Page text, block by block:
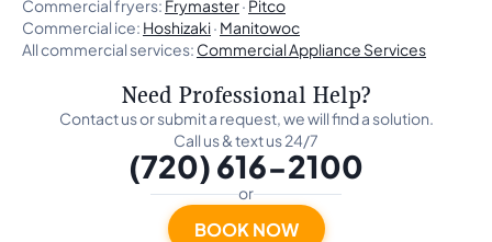
Commercial fryers: Frymaster· Pitco
Commercial ice: Hoshizaki· Manitowoc
All commercial services: Commercial Appliance Services
Need Professional Help?
Contact us or submit a request, we will find a solution.
Call us & text us 24/7
(720) 616-2100
or
BOOK NOW